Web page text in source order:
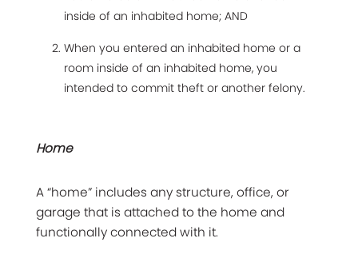
inside of an inhabited home; AND
When you entered an inhabited home or a
room inside of an inhabited home, you
intended to commit theft or another felony.
Home
A “home” includes any structure, office, or
garage that is attached to the home and
functionally connected with it.